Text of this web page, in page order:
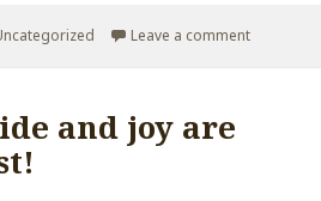
Leave a comment
and joy are